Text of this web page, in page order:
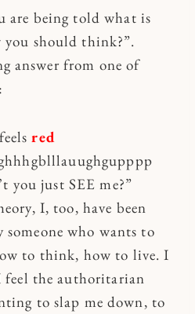
are being told what is
should think?”.
answer from one of
red
you just SEE me?”
I, too, have been
who wants to
to think, how to live. I
feel the authoritarian
to slap me down, to